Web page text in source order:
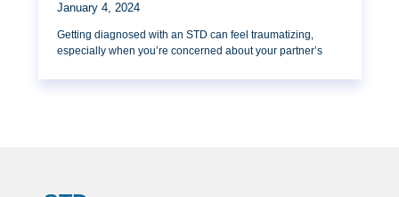
January 4, 2024
Getting diagnosed with an STD can feel traumatizing,
especially when you’re concerned about your partner’s